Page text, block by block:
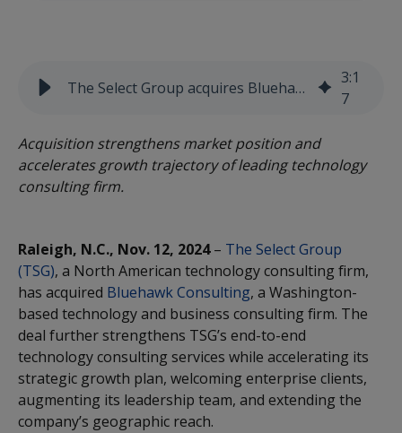
The Select Group acquires Bluehawk Consulting
3:1
7
Acquisition strengthens market position and
accelerates growth trajectory of leading technology
consulting firm.
Raleigh, N.C., Nov. 12, 2024– The Select Group
(TSG), a North American technology consulting firm,
has acquired Bluehawk Consulting, a Washington-
based technology and business consulting firm. The
deal further strengthens TSG’s end-to-end
technology consulting services while accelerating its
strategic growth plan, welcoming enterprise clients,
augmenting its leadership team, and extending the
company’s geographic reach.